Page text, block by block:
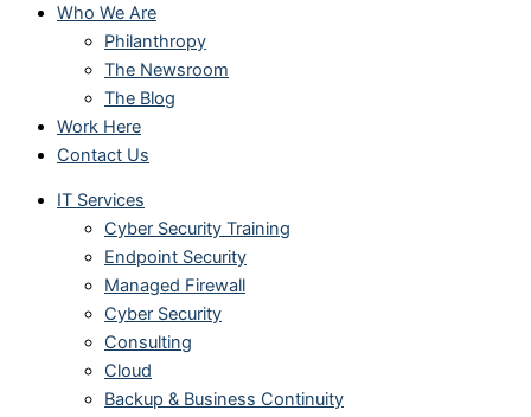
Who We Are
Philanthropy
The Newsroom
The Blog
Work Here
Contact Us
IT Services
Cyber Security Training
Endpoint Security
Managed Firewall
Cyber Security
Consulting
Cloud
Backup & Business Continuity